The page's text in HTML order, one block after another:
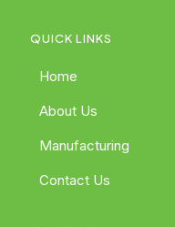
QUICK LINKS
Home
About Us
Manufacturing
Contact Us